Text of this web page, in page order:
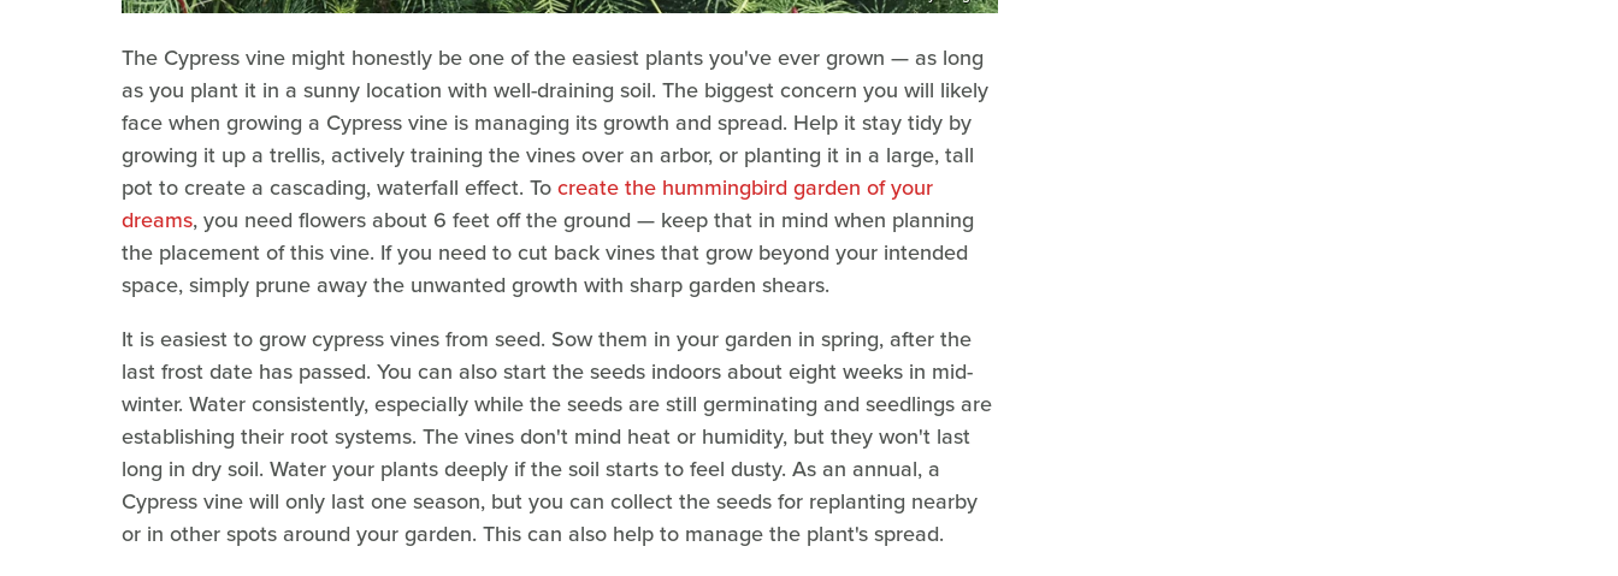
The Cypress vine might honestly be one of the easiest plants you've ever grown — as long
as you plant it in a sunny location with well-draining soil. The biggest concern you will likely
face when growing a Cypress vine is managing its growth and spread. Help it stay tidy by
growing it up a trellis, actively training the vines over an arbor, or planting it in a large, tall
pot to create a cascading, waterfall effect. Tocreate the hummingbird garden of your
dreams, you need flowers about 6 feet off the ground — keep that in mind when planning
the placement of this vine. If you need to cut back vines that grow beyond your intended
space, simply prune away the unwanted growth with sharp garden shears.
It is easiest to grow cypress vines from seed. Sow them in your garden in spring, after the
last frost date has passed. You can also start the seeds indoors about eight weeks in mid-
winter. Water consistently, especially while the seeds are still germinating and seedlings are
establishing their root systems. The vines don't mind heat or humidity, but they won't last
long in dry soil. Water your plants deeply if the soil starts to feel dusty. As an annual, a
Cypress vine will only last one season, but you can collect the seeds for replanting nearby
or in other spots around your garden. This can also help to manage the plant's spread.